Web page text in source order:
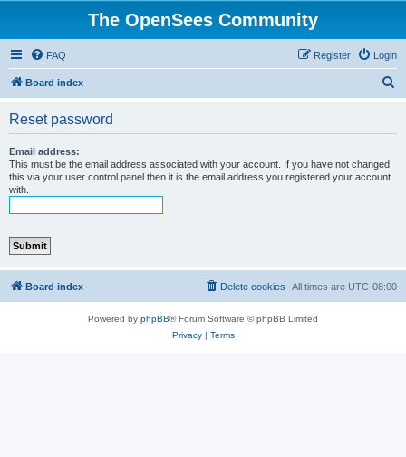
The OpenSees Community
FAQ Login
Register
Board index
Reset password
Email address:
This must be the email address associated with your account. If you have not changed
this via your user control panel then it is the email address you registered your account
with.
Board index All times are UTC-08:00
Delete cookies
Powered by phpBB® Forum Software © phpBB Limited
Privacy| Terms